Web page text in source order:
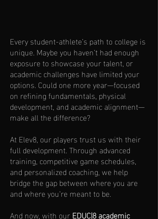
Every student-athlete’s path to college is
unique. Maybe you haven’t had enough
exposure to showcase your talent, or
academic challenges have limited your
options. Could one more year—focused
on refining fundamentals, physical
development, and academic alignment—
make all the difference?
At Elev8, our players trust us with their
full development. Through advanced
training, competitive game schedules,
and personalized coaching, we help
bridge the gap between where you are
and where you’re meant to be.
And now, with ourEDUC|8 academic